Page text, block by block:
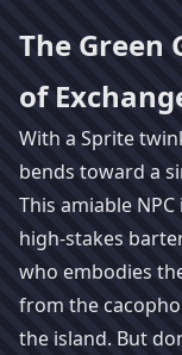
The Green
of
With a Sprite
bends toward a
This amiable
high-stakes
who embodies
from the
the island. But